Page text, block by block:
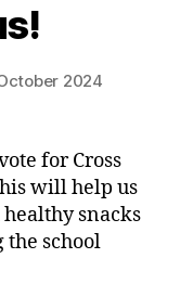
2024
for Cross
will help us
snacks
school